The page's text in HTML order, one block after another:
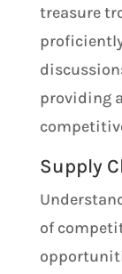
treasure
providing
Supply
of